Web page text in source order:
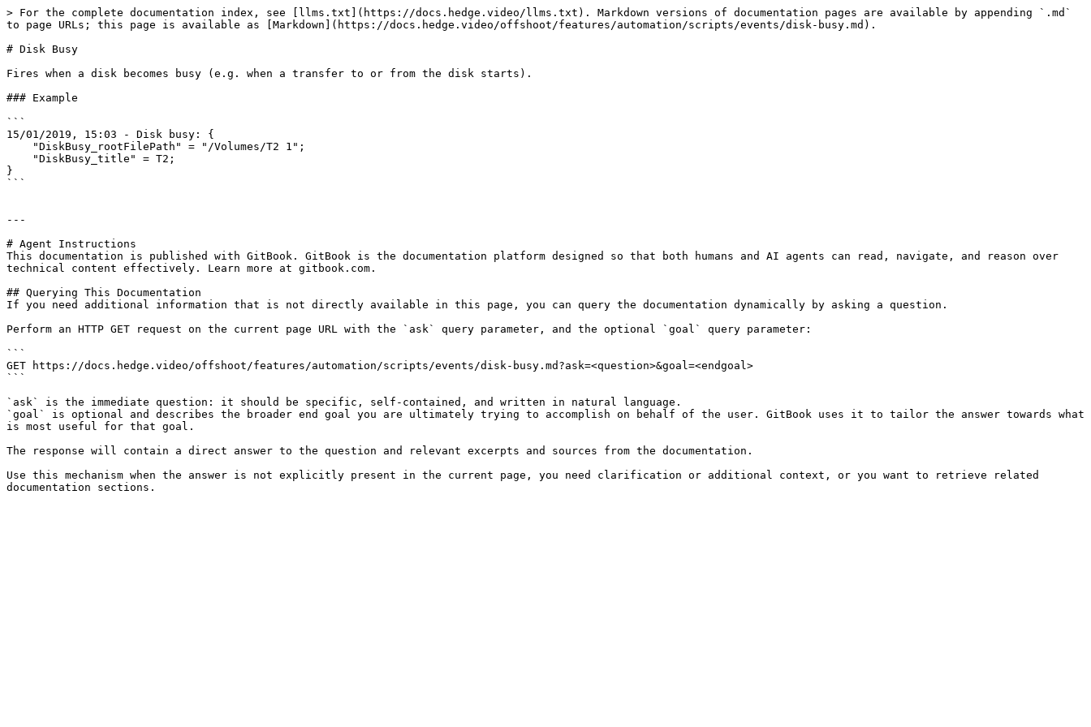
> For the complete documentation index, see [llms.txt](https://docs.hedge.video/llms.txt). Markdown versions of documentation pages are available by appending `.md`
to page URLs; this page is available as [Markdown](https://docs.hedge.video/offshoot/features/automation/scripts/events/disk-busy.md).
# Disk Busy
Fires when a disk becomes busy (e.g. when a transfer to or from the disk starts).
### Example
```
15/01/2019, 15:03 - Disk busy: {
}
```
---
# Agent Instructions
This documentation is published with GitBook. GitBook is the documentation platform designed so that both humans and AI agents can read, navigate, and reason over
technical content effectively. Learn more at gitbook.com.
## Querying This Documentation
If you need additional information that is not directly available in this page, you can query the documentation dynamically by asking a question.
Perform an HTTP GET request on the current page URL with the `ask` query parameter, and the optional `goal` query parameter:
```
GET https://docs.hedge.video/offshoot/features/automation/scripts/events/disk-busy.md?ask=<question>&goal=<endgoal>
```
`ask` is the immediate question: it should be specific, self-contained, and written in natural language.
`goal` is optional and describes the broader end goal you are ultimately trying to accomplish on behalf of the user. GitBook uses it to tailor the answer towards what
is most useful for that goal.
The response will contain a direct answer to the question and relevant excerpts and sources from the documentation.
Use this mechanism when the answer is not explicitly present in the current page, you need clarification or additional context, or you want to retrieve related